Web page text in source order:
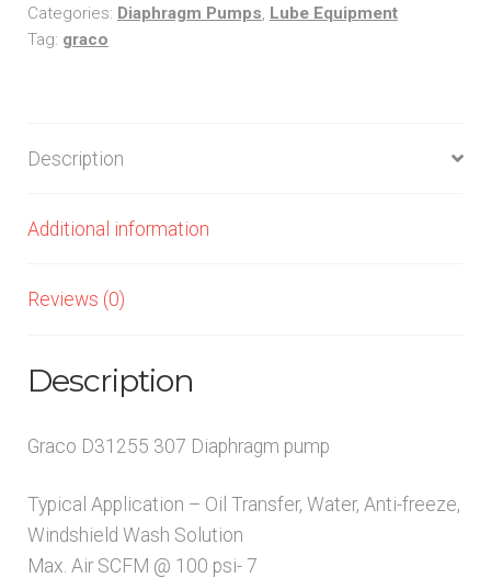
Operated
Double
Categories: Diaphragm Pumps, Lube Equipment
Tag: graco
Description
Additional information
Reviews (0)
Description
Graco D31255 307 Diaphragm pump
Typical Application – Oil Transfer, Water, Anti-freeze,
Windshield Wash Solution
Max. Air SCFM @ 100 psi- 7